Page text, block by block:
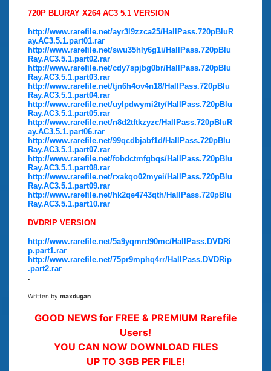
720P BLURAY X264 AC3 5.1 VERSION
http://www.rarefile.net/ayr3l9zzca25/HallPass.720pBluR
ay.AC3.5.1.part01.rar
http://www.rarefile.net/swu35hly6g1i/HallPass.720pBlu
Ray.AC3.5.1.part02.rar
http://www.rarefile.net/cdy7spjbg0br/HallPass.720pBlu
Ray.AC3.5.1.part03.rar
http://www.rarefile.net/tjn6h4ov4n18/HallPass.720pBlu
Ray.AC3.5.1.part04.rar
http://www.rarefile.net/uylpdwymi2ty/HallPass.720pBlu
Ray.AC3.5.1.part05.rar
http://www.rarefile.net/n8d2tftkzyzc/HallPass.720pBluR
ay.AC3.5.1.part06.rar
http://www.rarefile.net/99qcdbjabf1d/HallPass.720pBlu
Ray.AC3.5.1.part07.rar
http://www.rarefile.net/fobdctmfgbqs/HallPass.720pBlu
Ray.AC3.5.1.part08.rar
http://www.rarefile.net/rxakqo02myei/HallPass.720pBlu
Ray.AC3.5.1.part09.rar
http://www.rarefile.net/hk2qe4743qth/HallPass.720pBlu
Ray.AC3.5.1.part10.rar
DVDRIP VERSION
http://www.rarefile.net/5a9yqmrd90mc/HallPass.DVDRi
p.part1.rar
http://www.rarefile.net/75pr9mphq4rr/HallPass.DVDRip
.part2.rar
.
Written by maxdugan
GOOD NEWS for FREE & PREMIUM Rarefile
Users!
YOU CAN NOW DOWNLOAD FILES
UP TO 3GB PER FILE!